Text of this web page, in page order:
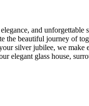
and unforgettable
the beautiful journey of
silver jubilee, we make
elegant glass house,